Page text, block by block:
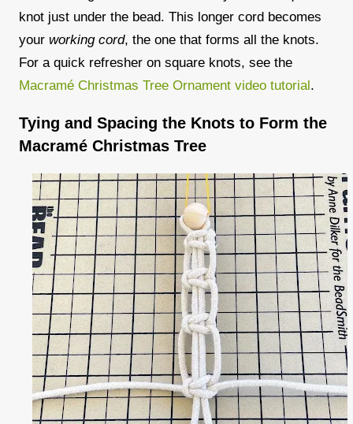
knot just under the bead. This longer cord becomes
your working cord, the one that forms all the knots.
For a quick refresher on square knots, see the
Macramé Christmas Tree Ornament video tutorial.
Tying and Spacing the Knots to Form the
Macramé Christmas Tree